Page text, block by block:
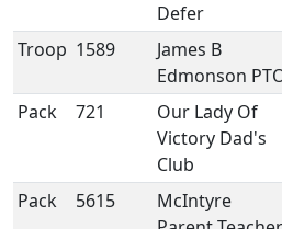
Defer
Troop 1589
James B
Edmonson
Pack 721
Our Lady Of
Victory Dad's
Club
Pack 5615
McIntyre